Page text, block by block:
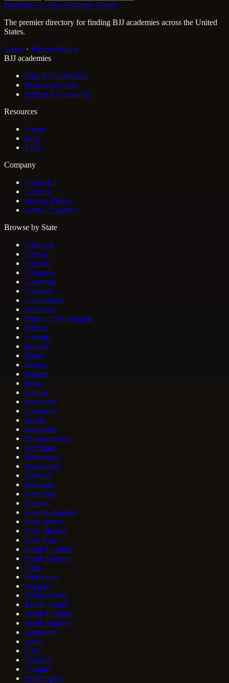
Brazilian Jiu-Jitsu Academy Finder
The premier directory for finding BJJ academies across the United
States.
Terms · Privacy Policy
BJJ academies
Find BJJ academies
Browse by State
Submit BJJ academy
Resources
About
Help
FAQ
Company
About Us
Contact
Privacy Policy
Terms of Service
Browse by State
Alabama
Alaska
Arizona
Arkansas
California
Colorado
Connecticut
Delaware
District Of Columbia
Florida
Georgia
Hawaii
Idaho
Illinois
Indiana
Iowa
Kansas
Kentucky
Louisiana
Maine
Maryland
Massachusetts
Michigan
Minnesota
Mississippi
Missouri
Montana
Nebraska
Nevada
New Hampshire
New Jersey
New Mexico
New York
North Carolina
North Dakota
Ohio
Oklahoma
Oregon
Pennsylvania
Rhode Island
South Carolina
South Dakota
Tennessee
Texas
Utah
Vermont
Virginia
Washington